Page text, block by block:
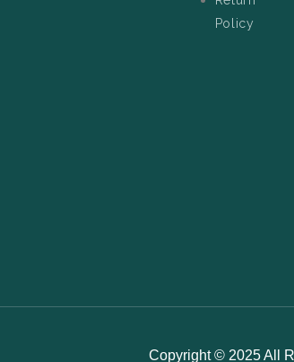
Policy
Copyright © 2025 All